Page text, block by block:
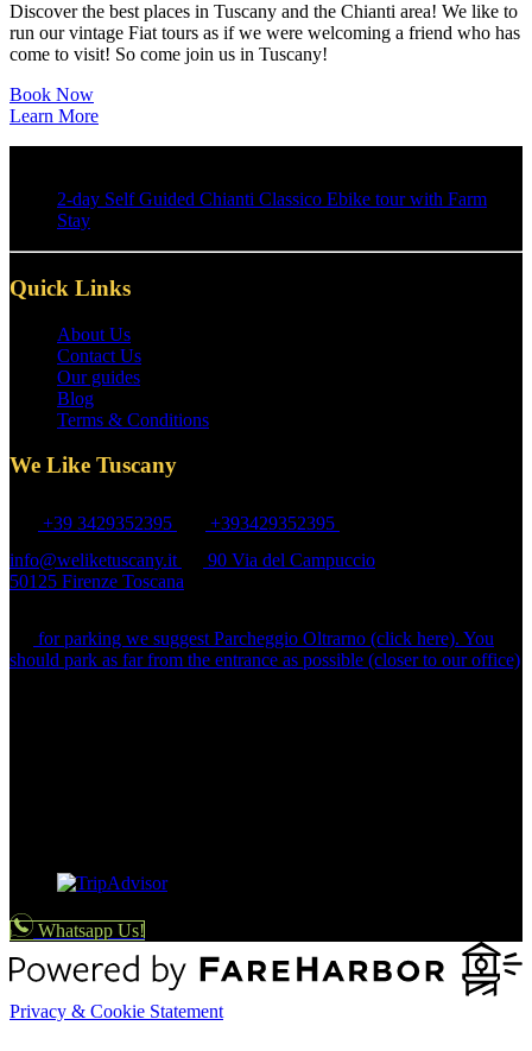
Discover the best places in Tuscany and the Chianti area! We like to
run our vintage Fiat tours as if we were welcoming a friend who has
come to visit! So come join us in Tuscany!
Book Now
Learn More
2-day Self Guided Chianti Classico Ebike tour with Farm
Stay
Quick Links
About Us
Contact Us
Our guides
Blog
Terms & Conditions
We Like Tuscany
+39 3429352395
+393429352395
info@weliketuscany.it
90 Via del Campuccio
50125 Firenze Toscana
for parking we suggest Parcheggio Oltrarno (click here). You
should park as far from the entrance as possible (closer to our office)
Whatsapp Us!
Privacy & Cookie Statement